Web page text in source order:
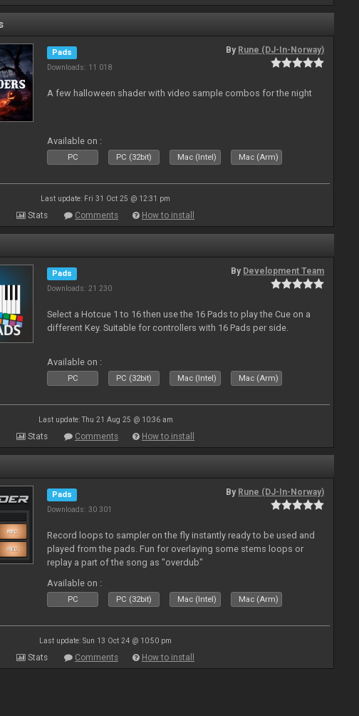
Pads
Downloads: 11 018
By Rune (DJ-In-Norway)
A few halloween shader with video sample combos for the night
Available on :
PC PC (32bit) Mac (Intel) Mac (Arm)
Last update: Fri 31 Oct 25 @ 12:31 pm
Stats Comments How to install
Pads
Downloads: 21 230
By Development Team
Select a Hotcue 1 to 16 then use the 16 Pads to play the Cue on a
different Key. Suitable for controllers with 16 Pads per side.
Available on :
PC PC (32bit) Mac (Intel) Mac (Arm)
Last update: Thu 21 Aug 25 @ 10:36 am
Stats Comments How to install
Pads
Downloads: 30 301
By Rune (DJ-In-Norway)
Record loops to sampler on the fly instantly ready to be used and
played from the pads. Fun for overlaying some stems loops or
replay a part of the song as "overdub"
Available on :
PC PC (32bit) Mac (Intel) Mac (Arm)
Last update: Sun 13 Oct 24 @ 10:50 pm
Stats Comments How to install